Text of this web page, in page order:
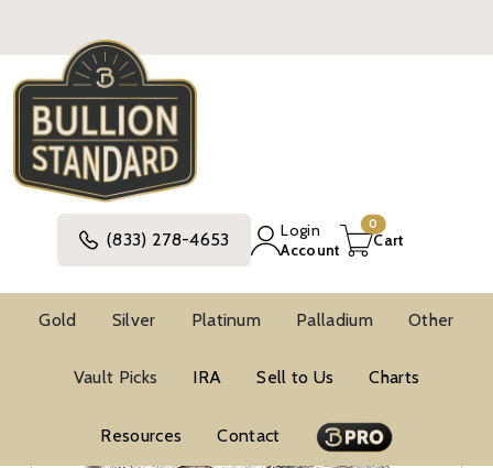
(833) 278-4653
Login
Account
0
Cart
Gold Silver Platinum Palladium Other
Vault Picks IRA Sell to Us Charts
Resources Contact